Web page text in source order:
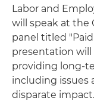
Labor and
will speak at the
panel titled "Paid
presentation will
providing long-
including issues
disparate impact.